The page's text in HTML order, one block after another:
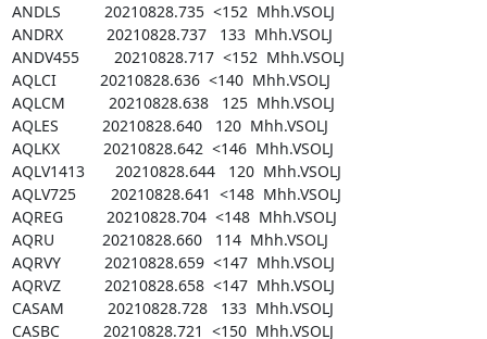
ANDLS          20210828.735  <152  Mhh.VSOLJ
ANDRX          20210828.737   133  Mhh.VSOLJ
ANDV455        20210828.717  <152  Mhh.VSOLJ
AQLCI          20210828.636  <140  Mhh.VSOLJ
AQLCM          20210828.638   125  Mhh.VSOLJ
AQLES          20210828.640   120  Mhh.VSOLJ
AQLKX          20210828.642  <146  Mhh.VSOLJ
AQLV1413       20210828.644   120  Mhh.VSOLJ
AQLV725        20210828.641  <148  Mhh.VSOLJ
AQREG          20210828.704  <148  Mhh.VSOLJ
AQRU           20210828.660   114  Mhh.VSOLJ
AQRVY          20210828.659  <147  Mhh.VSOLJ
AQRVZ          20210828.658  <147  Mhh.VSOLJ
CASAM          20210828.728   133  Mhh.VSOLJ
CASBC          20210828.721  <150  Mhh.VSOLJ